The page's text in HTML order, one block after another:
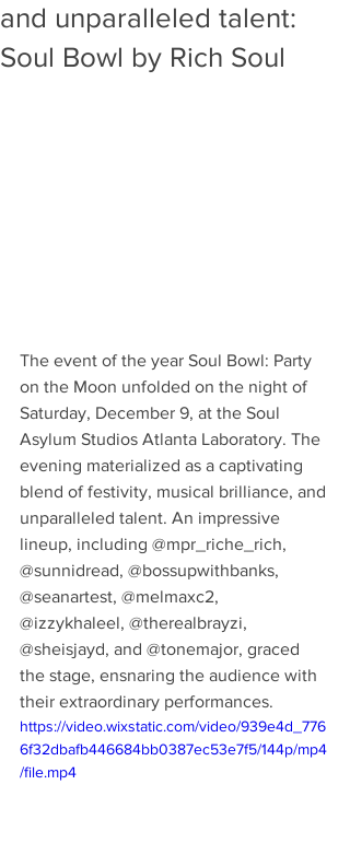
and unparalleled talent:
Soul Bowl by Rich Soul
The event of the year Soul Bowl: Party
on the Moon unfolded on the night of
Saturday, December 9, at the Soul
Asylum Studios Atlanta Laboratory. The
evening materialized as a captivating
blend of festivity, musical brilliance, and
unparalleled talent. An impressive
lineup, including @mpr_riche_rich,
@sunnidread, @bossupwithbanks,
@seanartest, @melmaxc2,
@izzykhaleel, @therealbrayzi,
@sheisjayd, and @tonemajor, graced
the stage, ensnaring the audience with
their extraordinary performances.
https://video.wixstatic.com/video/939e4d_776
6f32dbafb446684bb0387ec53e7f5/144p/mp4
/file.mp4